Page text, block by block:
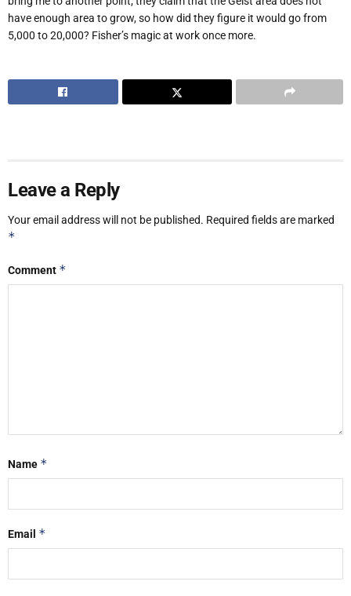
have enough area to grow, so how did they figure it would go from
5,000 to 20,000? Fisher’s magic at work once more.
Leave a Reply
Your email address will not be published. Required fields are marked
*
Comment *
Name *
Email *